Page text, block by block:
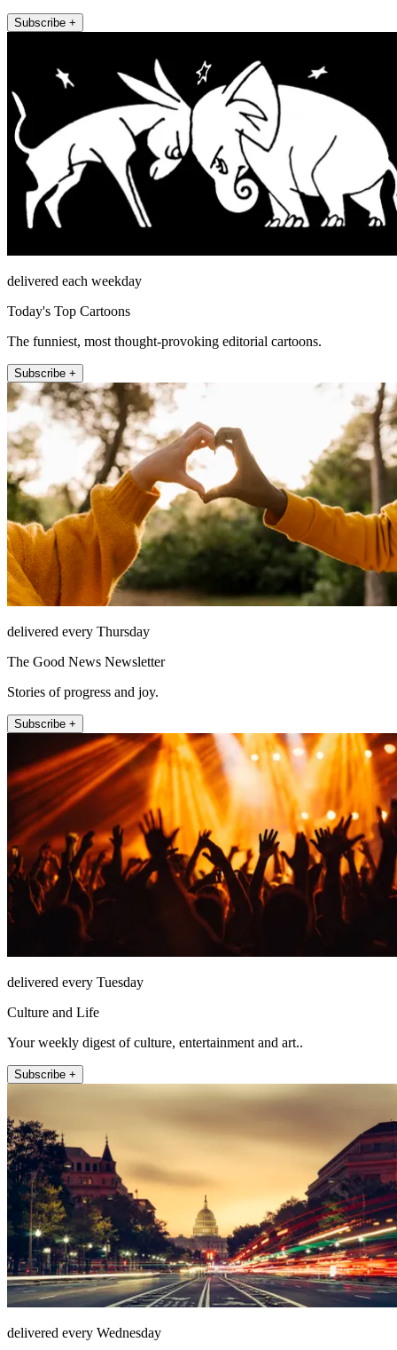
Subscribe +
delivered each weekday
Today's Top Cartoons
The funniest, most thought-provoking editorial cartoons.
Subscribe +
delivered every Thursday
The Good News Newsletter
Stories of progress and joy.
Subscribe +
delivered every Tuesday
Culture and Life
Your weekly digest of culture, entertainment and art..
Subscribe +
delivered every Wednesday